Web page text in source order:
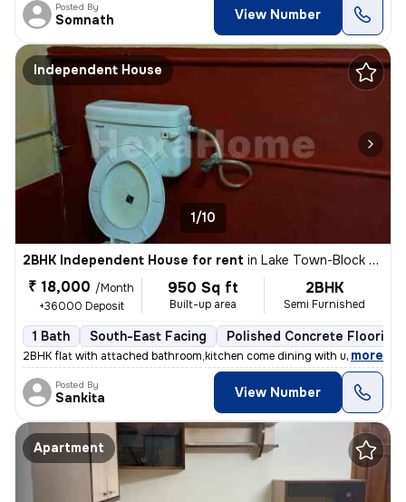
Posted By
Somnath View Number
Independent House
1/10
2BHK Independent House for rent in Lake Town-Block A, South Dumdum, Kolkata
₹ 18,000 /Month
+36000 Deposit
950 Sq ft
Built-up area
2BHK
Semi Furnished
1 Bath South-East Facing Polished Concrete Flooring
2BHK flat with attached bathroom,kitchen come dining with utility area
, more
Posted By
Sankita View Number
Apartment